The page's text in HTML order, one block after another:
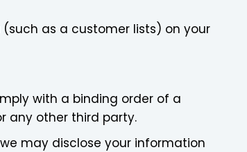
as a customer lists) on your
with a binding order of a
any other third party.
may disclose your information